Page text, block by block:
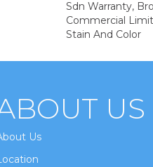
Sdn Warranty,
Commercial
Stain And Color
US
Us